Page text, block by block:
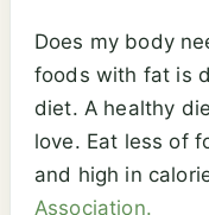
Does my body
foods with fat is
diet. A healthy
love. Eat less of
and high in
Association.